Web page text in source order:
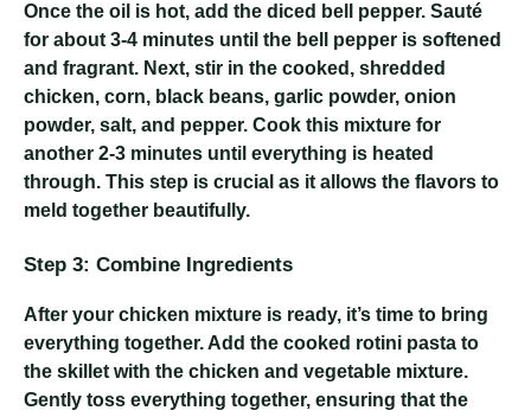
Once the oil is hot, add the diced bell pepper. Sauté
for about 3-4 minutes until the bell pepper is softened
and fragrant. Next, stir in the cooked, shredded
chicken, corn, black beans, garlic powder, onion
powder, salt, and pepper. Cook this mixture for
another 2-3 minutes until everything is heated
through. This step is crucial as it allows the flavors to
meld together beautifully.
Step 3: Combine Ingredients
After your chicken mixture is ready, it’s time to bring
everything together. Add the cooked rotini pasta to
the skillet with the chicken and vegetable mixture.
Gently toss everything together, ensuring that the